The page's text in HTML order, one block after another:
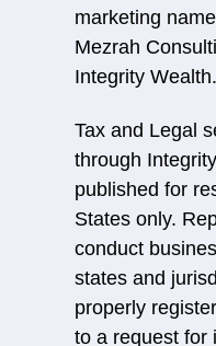
marketing
Mezrah
Integrity Wealth.
Tax and Legal
through
published for
States only.
conduct
states and
properly
to a request for